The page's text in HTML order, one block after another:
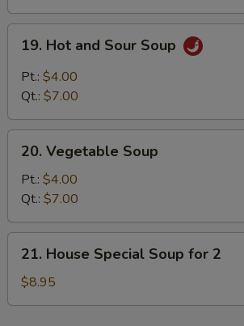
Hot
and
Sour
19. Hot and Sour Soup
Pt.: $4.00
Qt.: $7.00
Vegetable
Soup
20. Vegetable Soup
Pt.: $4.00
Qt.: $7.00
House
Special
Soup
21. House Special Soup for 2
$8.95